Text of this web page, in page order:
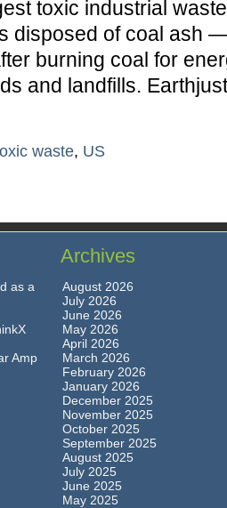
toxic industrial
disposed of coal ash
burning coal for
and landfills.
waste, US
as a
Amp
Archives
August 2026
July 2026
June 2026
May 2026
April 2026
March 2026
February 2026
January 2026
December 2025
November 2025
October 2025
September 2025
August 2025
July 2025
June 2025
May 2025